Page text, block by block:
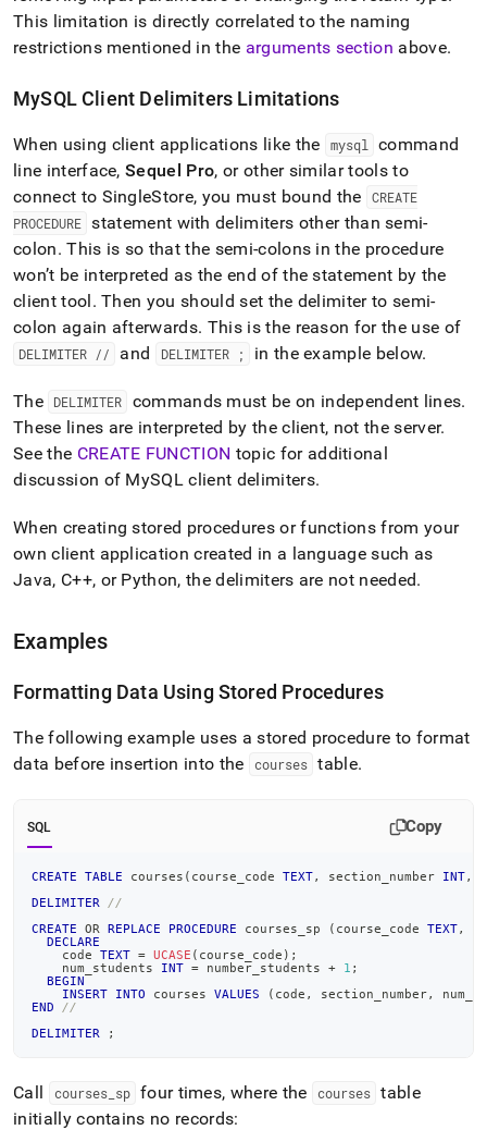
This limitation is directly correlated to the naming
restrictions mentioned in the arguments section above.
MySQL Client Delimiters Limitations
When using client applications like the mysql
command
line interface,Sequel Pro, or other similar tools to
connect to SingleStore, you must bound the
CREATE
PROCEDURE statement with delimiters other than semi-
colon. This is so that the semi-colons in the procedure
won’t be interpreted as the end of the statement by the
client tool. Then you should set the delimiter to semi-
colon again afterwards. This is the reason for the use of
DELIMITER // and DELIMITER ; in the example below.
The DELIMITER commands must be on independent lines.
These lines are interpreted by the client, not the server.
See the CREATE FUNCTION topic for additional
discussion of MySQL client delimiters.
When creating stored procedures or functions from your
own client application created in a language such as
Java, C++, or Python, the delimiters are not needed.
Examples
Formatting Data Using Stored Procedures
The following example uses a stored procedure to format
data before insertion into the
courses table.
SQL Copy
CREATE TABLE courses ( course_code TEXT, section_number INT,
DELIMITER
//
CREATE
OR REPLACE PROCEDURE courses_sp ( course_code TEXT,
DECLARE
    code
TEXT = UCASE ( course_code ) ;
    num_students
INT = number_students + 1 ;
BEGIN
INSERT
INTO courses VALUES ( code , section_number,
END
//
DELIMITER
;
Call courses_ sp four times, where the courses table
initially contains no records: